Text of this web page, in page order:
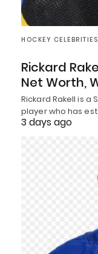
HOCKEY CELEBRITIES
Rickard
Net Worth,
Rickard Rakell is
player who has
3 days ago